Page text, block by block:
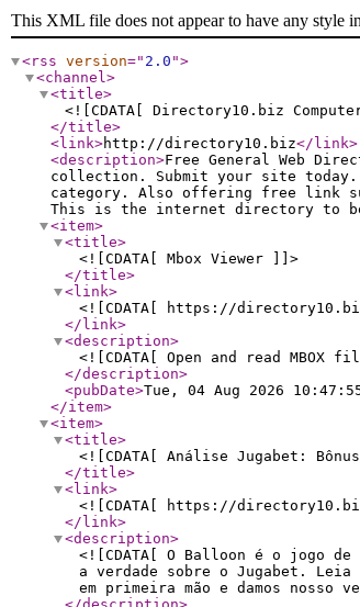
This XML file does not appear to have any style
<rss version=" 2.0 ">
<channel>
<title>
<![CDATA[ Directory10.biz
</title>
<link>http://directory10.biz</link>
<description>Free General Web
collection. Submit your site
category. Also offering free link
This is the internet directory to
<item>
<title>
<![CDATA[ Mbox Viewer ]]>
</title>
<link>
<![CDATA[ https://
</link>
<description>
<![CDATA[ Open and read
</description>
<pubDate>Tue, 04 Aug 2026 10:47:55
</item>
<item>
<title>
<![CDATA[ Análise Jugabet:
</title>
<link>
<![CDATA[ https://
</link>
<description>
<![CDATA[ O Balloon é o jogo
a verdade sobre o Jugabet. Leia
em primeira mão e damos